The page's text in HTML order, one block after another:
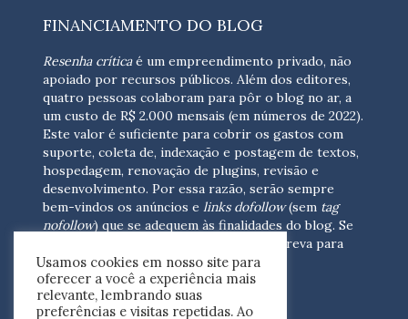
FINANCIAMENTO DO BLOG
Resenha críticaé um empreendimento privado, não
apoiado por recursos públicos. Além dos editores,
quatro pessoas colaboram para pôr o blog no ar, a
um custo de R$ 2.000 mensais (em números de 2022).
Este valor é suficiente para cobrir os gastos com
suporte, coleta de, indexação e postagem de textos,
hospedagem, renovação de plugins, revisão e
desenvolvimento. Por essa razão, serão sempre
bem-vindos os anúncios e links dofollow(sem tag
nofollow) que se adequem às finalidades do blog. Se
escreva para
nós(contato@resenhacritica.com.br)
FONTES E ACERVO
Usamos cookies em nosso site para
oferecer a você a experiência mais
relevante, lembrando suas
preferências e visitas repetidas. Ao